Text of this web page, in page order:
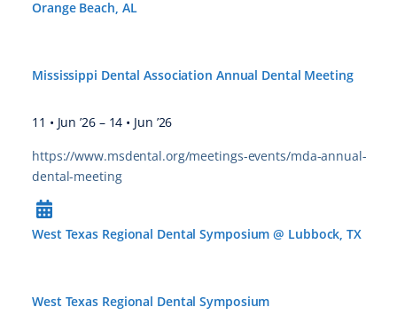
Orange Beach, AL
Mississippi Dental Association Annual Dental Meeting
11 • Jun ’26 – 14 • Jun ’26
https://www.msdental.org/meetings-events/mda-annual-
dental-meeting
West Texas Regional Dental Symposium @ Lubbock, TX
West Texas Regional Dental Symposium